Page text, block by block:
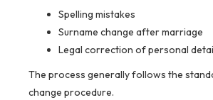
Spelling mistakes
Surname change after marriage
Legal correction of personal
The process generally follows the
change procedure.